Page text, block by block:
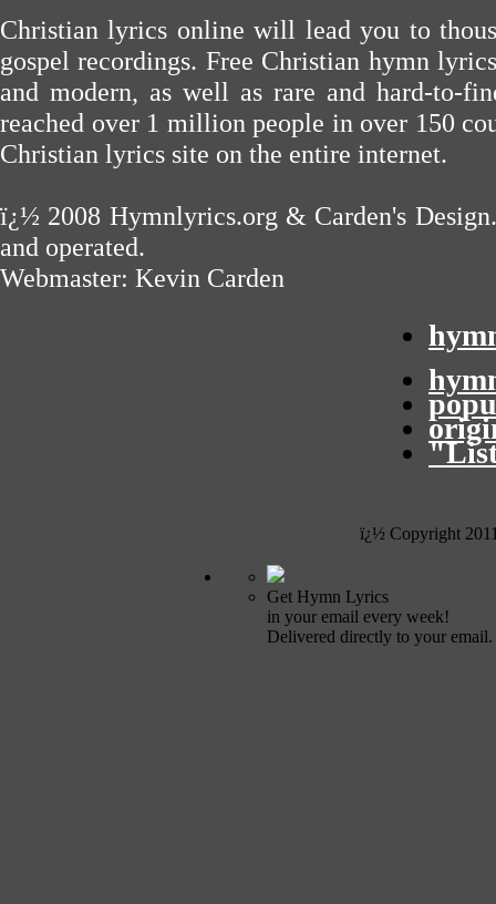
Christian lyrics online will lead you to
gospel recordings. Free Christian hymn
and modern, as well as rare and hard-to-
reached over 1 million people in over 150
Christian lyrics site on the entire internet.
ï¿½ 2008 Hymnlyrics.org & Carden's Design
and operated.
Webmaster: Kevin Carden
ï¿½ Copyright
Get Hymn Lyrics
in your email every week!
Delivered directly to your